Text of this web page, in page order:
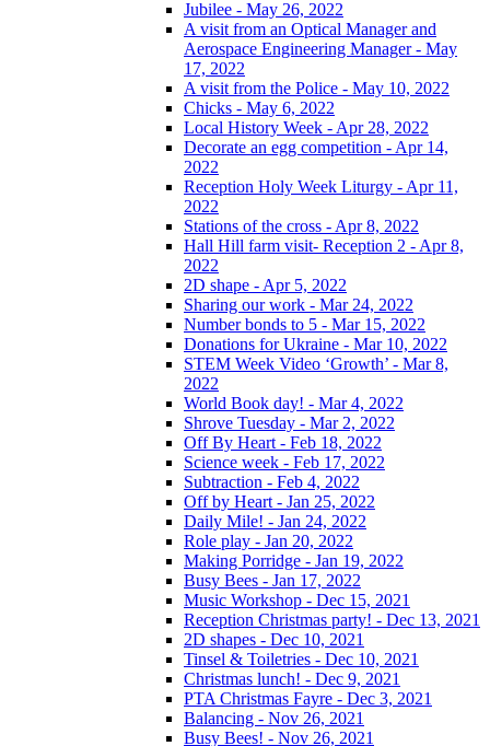
Jubilee - May 26, 2022
A visit from an Optical Manager and
Aerospace Engineering Manager - May
17, 2022
A visit from the Police - May 10, 2022
Chicks - May 6, 2022
Local History Week - Apr 28, 2022
Decorate an egg competition - Apr 14,
2022
Reception Holy Week Liturgy - Apr 11,
2022
Stations of the cross - Apr 8, 2022
Hall Hill farm visit- Reception 2 - Apr 8,
2022
2D shape - Apr 5, 2022
Sharing our work - Mar 24, 2022
Number bonds to 5 - Mar 15, 2022
Donations for Ukraine - Mar 10, 2022
STEM Week Video ‘Growth’ - Mar 8,
2022
World Book day! - Mar 4, 2022
Shrove Tuesday - Mar 2, 2022
Off By Heart - Feb 18, 2022
Science week - Feb 17, 2022
Subtraction - Feb 4, 2022
Off by Heart - Jan 25, 2022
Daily Mile! - Jan 24, 2022
Role play - Jan 20, 2022
Making Porridge - Jan 19, 2022
Busy Bees - Jan 17, 2022
Music Workshop - Dec 15, 2021
Reception Christmas party! - Dec 13, 2021
2D shapes - Dec 10, 2021
Tinsel & Toiletries - Dec 10, 2021
Christmas lunch! - Dec 9, 2021
PTA Christmas Fayre - Dec 3, 2021
Balancing - Nov 26, 2021
Busy Bees! - Nov 26, 2021